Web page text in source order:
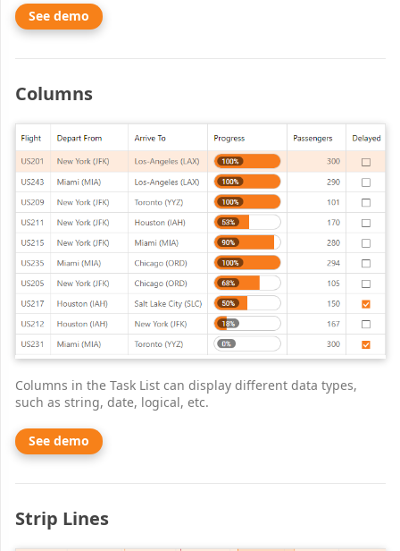
See demo
Columns
Columns in the Task List can display different data types,
such as string, date, logical, etc.
See demo
Strip Lines